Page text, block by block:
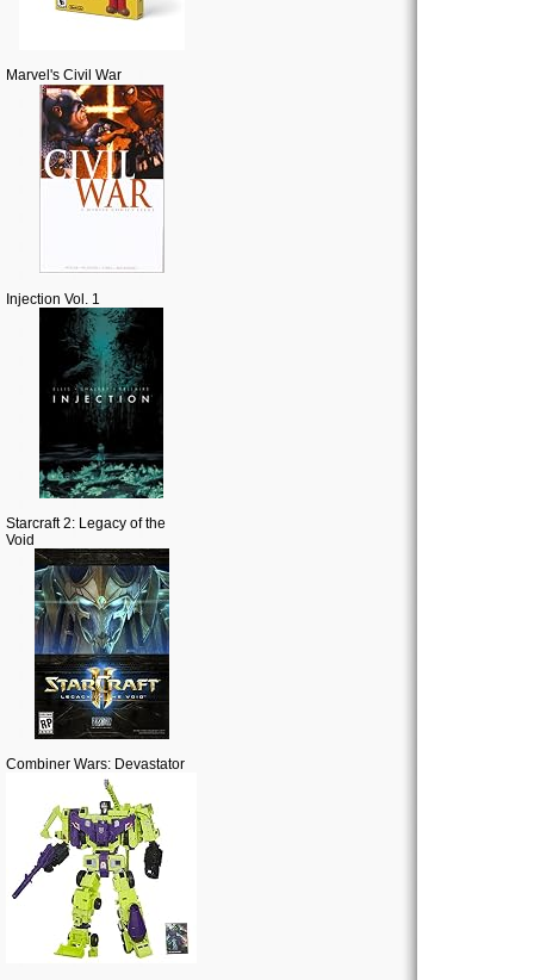
Marvel's Civil War
Injection Vol. 1
Starcraft 2: Legacy of the
Void
Combiner Wars: Devastator